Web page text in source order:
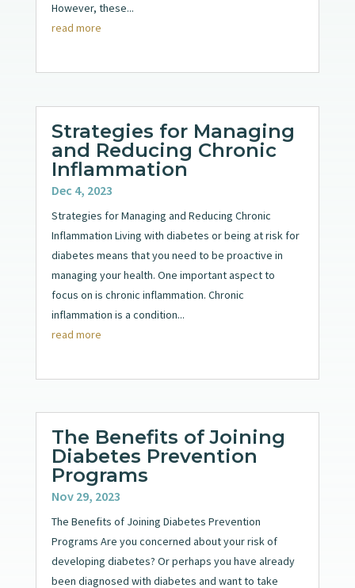
However, these...
read more
Strategies for Managing
and Reducing Chronic
Inflammation
Dec 4, 2023
Strategies for Managing and Reducing Chronic
Inflammation Living with diabetes or being at risk for
diabetes means that you need to be proactive in
managing your health. One important aspect to
focus on is chronic inflammation. Chronic
inflammation is a condition...
read more
The Benefits of Joining
Diabetes Prevention
Programs
Nov 29, 2023
The Benefits of Joining Diabetes Prevention
Programs Are you concerned about your risk of
developing diabetes? Or perhaps you have already
been diagnosed with diabetes and want to take